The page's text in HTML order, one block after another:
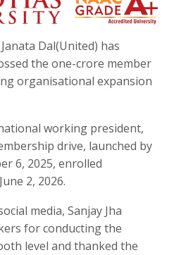
Dal(United) has
the one-crore member
organisational expansion
working president,
drive, launched by
6, 2025, enrolled
2, 2026.
media, Sanjay Jha
for conducting the
level and thanked the